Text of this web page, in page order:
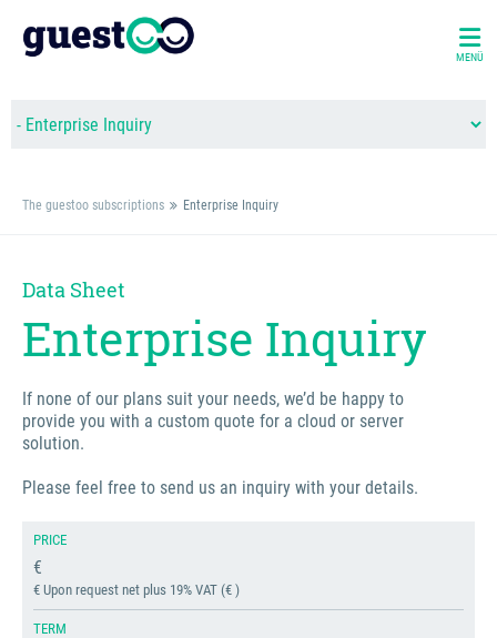
MENÜ
The guestoo subscriptions Enterprise Inquiry
Data Sheet
Enterprise Inquiry
If none of our plans suit your needs, we’d be happy to
provide you with a custom quote for a cloud or server
solution.
Please feel free to send us an inquiry with your details.
PRICE
€
€ Upon request net plus 19% VAT (€ )
TERM